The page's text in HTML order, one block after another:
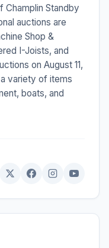
Champlin Standby
auctions are
Shop &
I-Joists, and
on August 11,
a variety of items
boats, and